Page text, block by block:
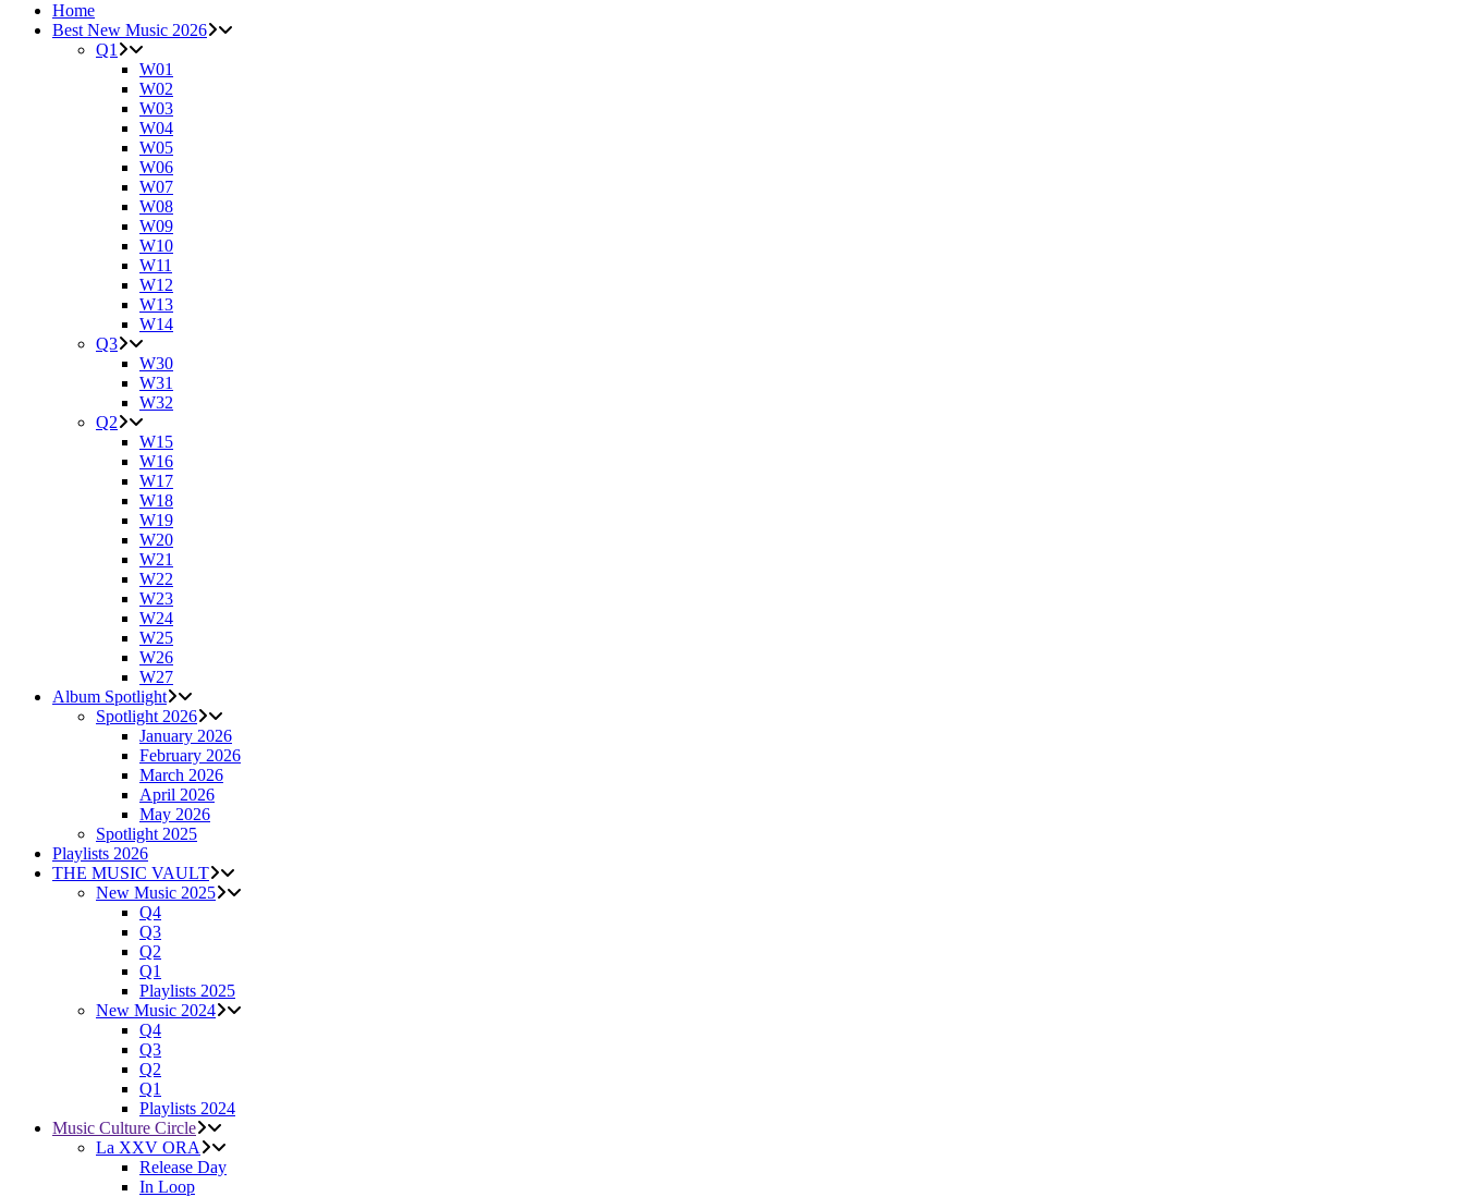
Home
Best New Music 2026
Q1
W01
W02
W03
W04
W05
W06
W07
W08
W09
W10
W11
W12
W13
W14
Q3
W30
W31
W32
Q2
W15
W16
W17
W18
W19
W20
W21
W22
W23
W24
W25
W26
W27
Album Spotlight
Spotlight 2026
January 2026
February 2026
March 2026
April 2026
May 2026
Spotlight 2025
Playlists 2026
THE MUSIC VAULT
New Music 2025
Q4
Q3
Q2
Q1
Playlists 2025
New Music 2024
Q4
Q3
Q2
Q1
Playlists 2024
Music Culture Circle
La XXV ORA
Release Day
In Loop